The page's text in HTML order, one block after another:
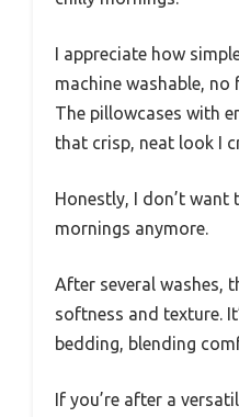
I appreciate how
machine washable,
The pillowcases with
that crisp, neat look I
Honestly, I don’t
mornings anymore.
After several washes,
softness and texture.
bedding, blending
If you’re after a